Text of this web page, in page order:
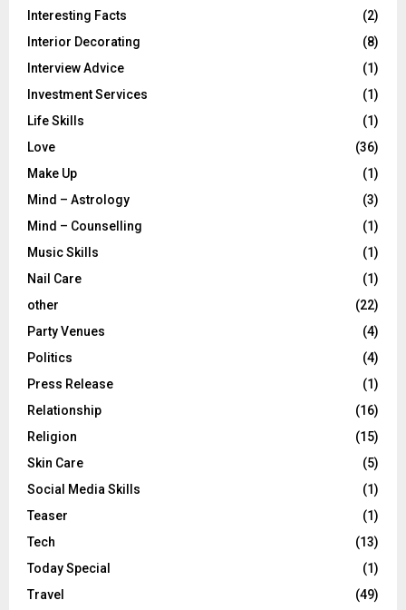
Interesting Facts
(2)
Interior Decorating
(8)
Interview Advice
(1)
Investment Services
(1)
Life Skills
(1)
Love
(36)
Make Up
(1)
Mind – Astrology
(3)
Mind – Counselling
(1)
Music Skills
(1)
Nail Care
(1)
other
(22)
Party Venues
(4)
Politics
(4)
Press Release
(1)
Relationship
(16)
Religion
(15)
Skin Care
(5)
Social Media Skills
(1)
Teaser
(1)
Tech
(13)
Today Special
(1)
Travel
(49)